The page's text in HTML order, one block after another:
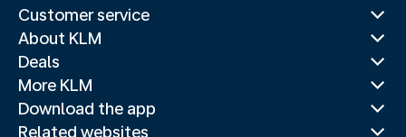
Customer service
About KLM
Deals
More KLM
Download the app
Related websites